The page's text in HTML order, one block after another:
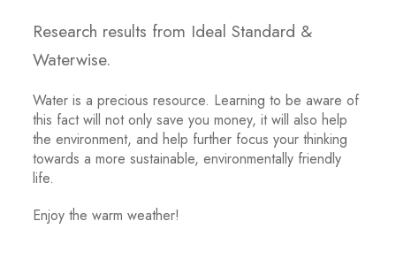
Research results from Ideal Standard &
Waterwise.
Water is a precious resource. Learning to be aware of
this fact will not only save you money, it will also help
the environment, and help further focus your thinking
towards a more sustainable, environmentally friendly
life.
Enjoy the warm weather!